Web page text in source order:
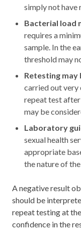
simply not have
Bacterial load
requires a
sample. In the
threshold may
Retesting
carried out very
repeat test
may be
Laboratory
sexual health
appropriate
the nature of
A negative result
should be
repeat testing at
confidence in the